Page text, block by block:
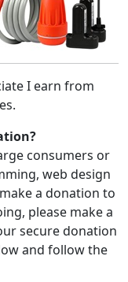
I earn from
consumers or
web design
a donation to
please make a
secure donation
and follow the